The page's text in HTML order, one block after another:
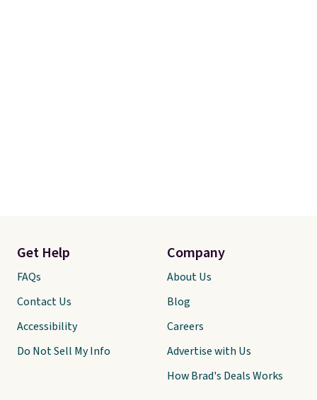
Get Help
FAQs
Contact Us
Accessibility
Do Not Sell My Info
Company
About Us
Blog
Careers
Advertise with Us
How Brad's Deals Works